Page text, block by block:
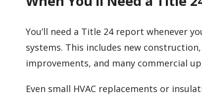
You’ll need a Title 24 report whenever
systems. This includes new
improvements, and many commercial
Even small HVAC replacements or